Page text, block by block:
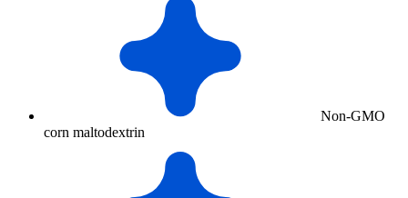
Non-GMO
corn maltodextrin